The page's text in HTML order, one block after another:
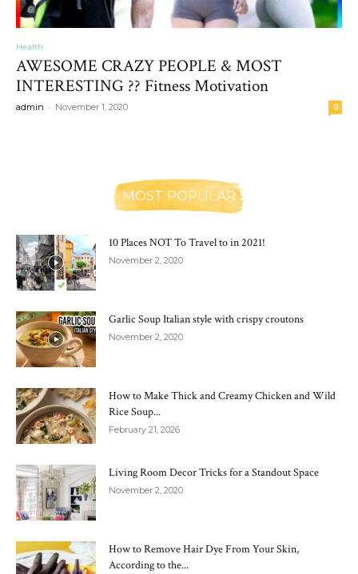
Health
AWESOME CRAZY PEOPLE & MOST
INTERESTING ?? Fitness Motivation
admin - November 1, 2020 0
MOST POPULAR
10 Places NOT To Travel to in 2021!
November 2, 2020
Garlic Soup Italian style with crispy croutons
November 2, 2020
How to Make Thick and Creamy Chicken and Wild
Rice Soup...
February 21, 2026
Living Room Decor Tricks for a Standout Space
November 2, 2020
How to Remove Hair Dye From Your Skin,
According to the...